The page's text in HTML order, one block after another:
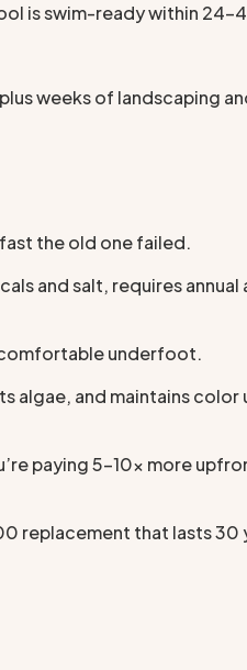
is swim-ready within
weeks of landscaping
the old one failed.
and salt, requires annual
underfoot.
algae, and maintains color
paying 5–10x more
replacement that lasts 30